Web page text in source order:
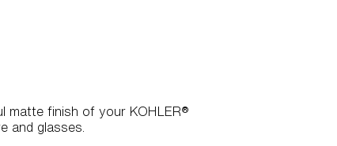
matte finish of your KOHLER®
and glasses.